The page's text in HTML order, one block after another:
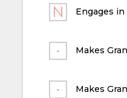
Engages
Makes
Makes